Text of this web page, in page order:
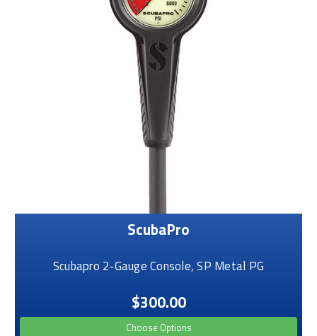
ScubaPro
Scubapro 2-Gauge Console, SP Metal PG
$300.00
Choose Options